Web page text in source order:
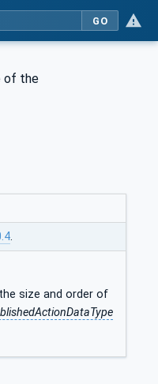
GO
of the
.
size and order of